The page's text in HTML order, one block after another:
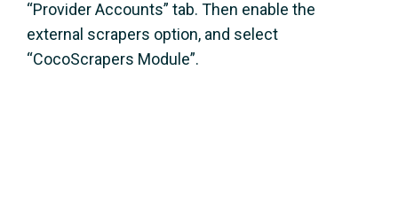
“Provider Accounts” tab. Then enable the
external scrapers option, and select
“CocoScrapers Module”.